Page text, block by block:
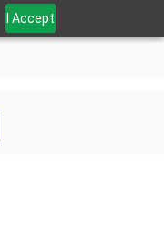
I Accept